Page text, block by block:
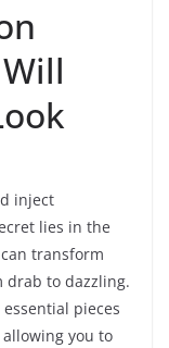
inject
lies in the
transform
drab to dazzling.
pieces
you to